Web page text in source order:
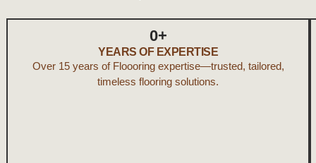
YEARS OF EXPERTISE
0+
Over 15 years of Floooring expertise—trusted, tailored,
timeless flooring solutions.